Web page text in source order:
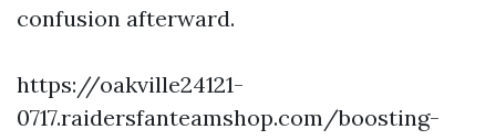
confusion afterward.
https://oakville24121-
0717.raidersfanteamshop.com/boosting-